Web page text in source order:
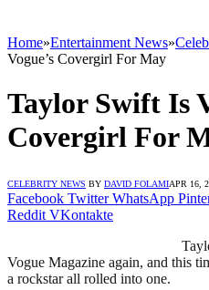
Home»Entertainment News»
Vogue’s Covergirl For May
Taylor Swift Is
Covergirl For
CELEBRITY NEWS BY DAVID FOLAMIAPR 16,
Facebook Twitter WhatsApp
Reddit VKontakte
Vogue Magazine again, and this
a rockstar all rolled into one.